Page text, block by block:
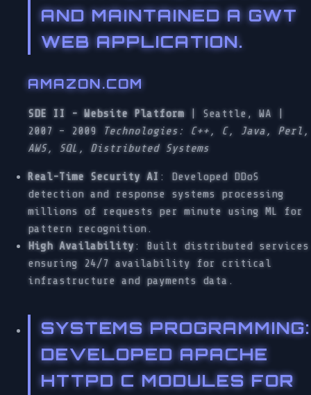
AND MAINTAINED A GWT
WEB APPLICATION.
AMAZON.COM
SDE II - Website Platform| Seattle, WA |
2007 – 2009
Technologies: C++, C, Java, Perl,
AWS, SQL, Distributed Systems
Real-Time Security AI : Developed DDoS
detection and response systems processing
millions of requests per minute using ML for
pattern recognition.
High Availability: Built distributed services
ensuring 24/7 availability for critical
infrastructure and payments data.
SYSTEMS PROGRAMMING:
DEVELOPED APACHE
HTTPD C MODULES FOR